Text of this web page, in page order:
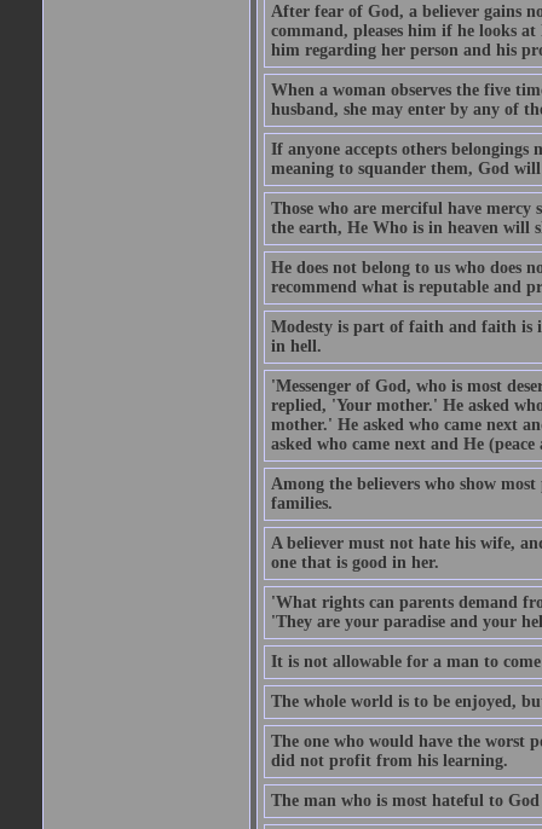
After fear of God, a believer gains
command, pleases him if he looks
him regarding her person and his
When a woman observes the five
husband, she may enter by any of
If anyone accepts others
meaning to squander them, God
Those who are merciful have mercy
the earth, He Who is in heaven will
He does not belong to us who does
recommend what is reputable and
Modesty is part of faith and faith is
in hell.
'Messenger of God, who is most
replied, 'Your mother.' He asked
mother.' He asked who came next
asked who came next and He
Among the believers who show
families.
A believer must not hate his wife,
one that is good in her.
'What rights can parents demand
'They are your paradise and your
It is not allowable for a man to
The whole world is to be enjoyed,
The one who would have the worst
did not profit from his learning.
The man who is most hateful to